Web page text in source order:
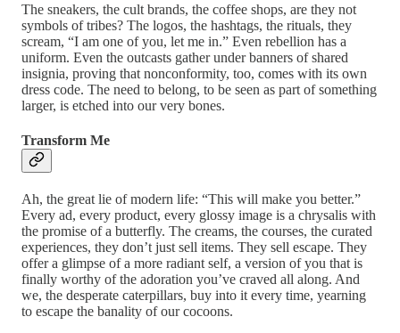
The sneakers, the cult brands, the coffee shops, are they not
symbols of tribes? The logos, the hashtags, the rituals, they
scream, “I am one of you, let me in.” Even rebellion has a
uniform. Even the outcasts gather under banners of shared
insignia, proving that nonconformity, too, comes with its own
dress code. The need to belong, to be seen as part of something
larger, is etched into our very bones.
Transform Me
Ah, the great lie of modern life: “This will make you better.”
Every ad, every product, every glossy image is a chrysalis with
the promise of a butterfly. The creams, the courses, the curated
experiences, they don’t just sell items. They sell escape. They
offer a glimpse of a more radiant self, a version of you that is
finally worthy of the adoration you’ve craved all along. And
we, the desperate caterpillars, buy into it every time, yearning
to escape the banality of our cocoons.